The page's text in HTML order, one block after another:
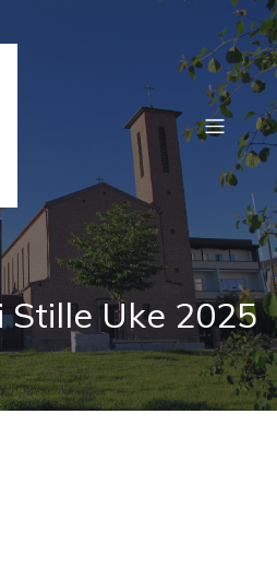
Stille Uke 2025